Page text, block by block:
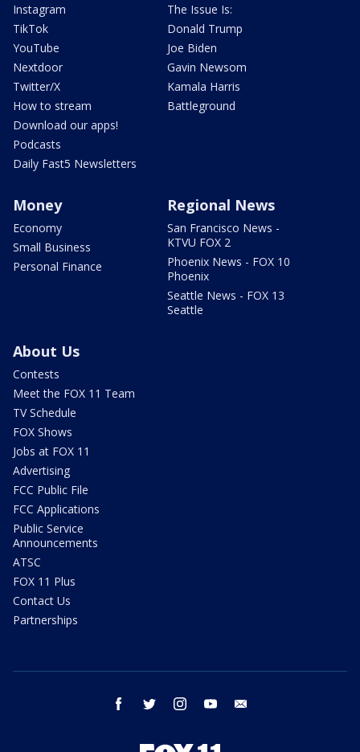
Instagram
TikTok
YouTube
Nextdoor
Twitter/X
How to stream
Download our apps!
Podcasts
Daily Fast5 Newsletters
The Issue Is:
Donald Trump
Joe Biden
Gavin Newsom
Kamala Harris
Battleground
Money
Economy
Small Business
Personal Finance
Regional News
San Francisco News -
KTVU FOX 2
Phoenix News - FOX 10
Phoenix
Seattle News - FOX 13
Seattle
About Us
Contests
Meet the FOX 11 Team
TV Schedule
FOX Shows
Jobs at FOX 11
Advertising
FCC Public File
FCC Applications
Public Service
Announcements
ATSC
FOX 11 Plus
Contact Us
Partnerships
facebook twitter instagram youtube